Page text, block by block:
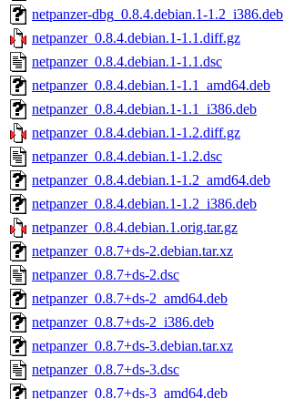
netpanzer-dbg_0.8.4.debian.1-1.2_i386.deb
netpanzer_0.8.4.debian.1-1.1.diff.gz
netpanzer_0.8.4.debian.1-1.1.dsc
netpanzer_0.8.4.debian.1-1.1_amd64.deb
netpanzer_0.8.4.debian.1-1.1_i386.deb
netpanzer_0.8.4.debian.1-1.2.diff.gz
netpanzer_0.8.4.debian.1-1.2.dsc
netpanzer_0.8.4.debian.1-1.2_amd64.deb
netpanzer_0.8.4.debian.1-1.2_i386.deb
netpanzer_0.8.4.debian.1.orig.tar.gz
netpanzer_0.8.7+ds-2.debian.tar.xz
netpanzer_0.8.7+ds-2.dsc
netpanzer_0.8.7+ds-2_amd64.deb
netpanzer_0.8.7+ds-2_i386.deb
netpanzer_0.8.7+ds-3.debian.tar.xz
netpanzer_0.8.7+ds-3.dsc
netpanzer_0.8.7+ds-3_amd64.deb